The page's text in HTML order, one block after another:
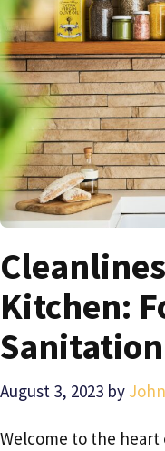
Kitchen:
August 3, 2023 by
Welcome to the